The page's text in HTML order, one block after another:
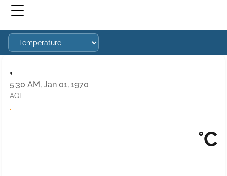
,
5:30 AM, Jan 01, 1970
AQI
·
°C